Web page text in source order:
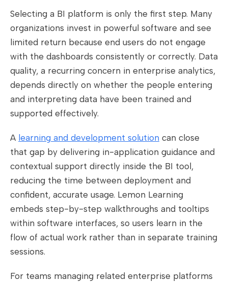
Selecting a BI platform is only the first step. Many
organizations invest in powerful software and see
limited return because end users do not engage
with the dashboards consistently or correctly. Data
quality, a recurring concern in enterprise analytics,
depends directly on whether the people entering
and interpreting data have been trained and
supported effectively.
A learning and development solution can close
that gap by delivering in-application guidance and
contextual support directly inside the BI tool,
reducing the time between deployment and
confident, accurate usage. Lemon Learning
embeds step-by-step walkthroughs and tooltips
within software interfaces, so users learn in the
flow of actual work rather than in separate training
sessions.
For teams managing related enterprise platforms